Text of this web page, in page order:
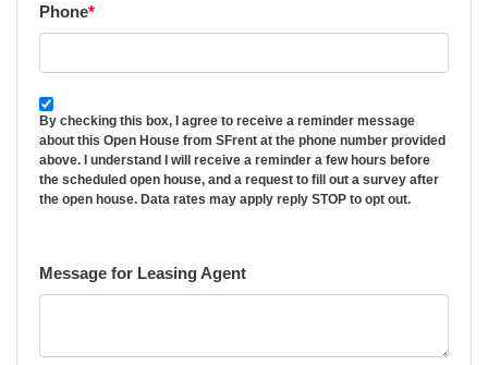
Phone*
By checking this box, I agree to receive a reminder message
about this Open House from SFrent at the phone number provided
above. I understand I will receive a reminder a few hours before
the scheduled open house, and a request to fill out a survey after
the open house. Data rates may apply reply STOP to opt out.
Message for Leasing Agent